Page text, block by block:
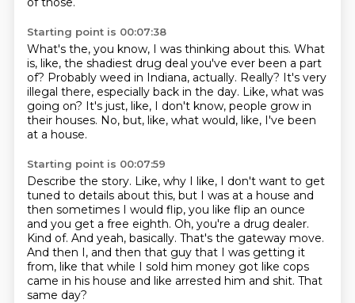
Starting point is 00:07:38
What's the, you know, I was thinking about this. What
is, like, the shadiest drug deal you've ever been a part
of? Probably weed in Indiana, actually. Really? It's very
illegal there, especially back in the day. Like, what was
going on? It's just, like, I don't know, people grow in
their houses. No, but, like, what would, like, I've been
at a house.
Starting point is 00:07:59
Describe the story. Like, why I like, I don't want to get
tuned to details about this, but I was at a house and
then sometimes I would flip, you like flip an ounce
and you get a free eighth. Oh, you're a drug dealer.
Kind of. And yeah, basically. That's the gateway move.
And then I, and then that guy that I was getting it
from, like that while I sold him money got like cops
came in his house and like arrested him and shit. That
same day?